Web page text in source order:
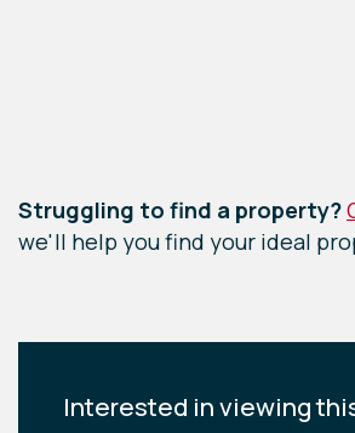
Struggling to find a property?
we'll help you find your ideal
Interested in viewing